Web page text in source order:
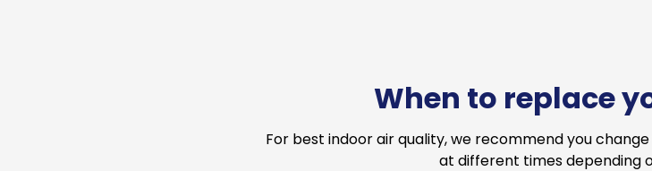
When to replace
For best indoor air quality, we recommend you
at different times depending